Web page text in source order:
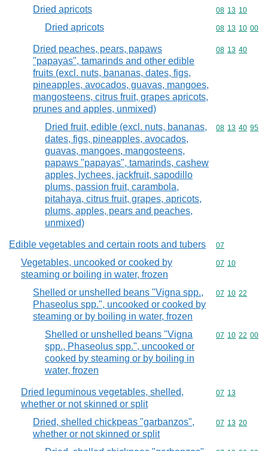
Dried apricots Commodity
08 13 10
Dried apricots Commodity
08 13 10 00
Dried peaches, pears, papaws
"papayas", tamarinds and other edible
fruits (excl. nuts, bananas, dates, figs,
pineapples, avocados, guavas, mangoes,
mangosteens, citrus fruit, grapes apricots,
prunes and apples, unmixed)
Commodity
08 13 40
Dried fruit, edible (excl. nuts, bananas,
dates, figs, pineapples, avocados,
guavas, mangoes, mangosteens,
papaws "papayas", tamarinds, cashew
apples, lychees, jackfruit, sapodillo
plums, passion fruit, carambola,
pitahaya, citrus fruit, grapes, apricots,
plums, apples, pears and peaches,
unmixed)
Commodity
08 13 40 95
Edible vegetables and certain roots and tubers Commodity
07
Vegetables, uncooked or cooked by
steaming or boiling in water, frozen
Commodity
07 10
Shelled or unshelled beans "Vigna spp.,
Phaseolus spp.", uncooked or cooked by
steaming or by boiling in water, frozen
Commodity
07 10 22
Shelled or unshelled beans "Vigna
spp., Phaseolus spp.", uncooked or
cooked by steaming or by boiling in
water, frozen
Commodity
07 10 22 00
Dried leguminous vegetables, shelled,
whether or not skinned or split
Commodity
07 13
Dried, shelled chickpeas "garbanzos",
whether or not skinned or split
Commodity
07 13 20